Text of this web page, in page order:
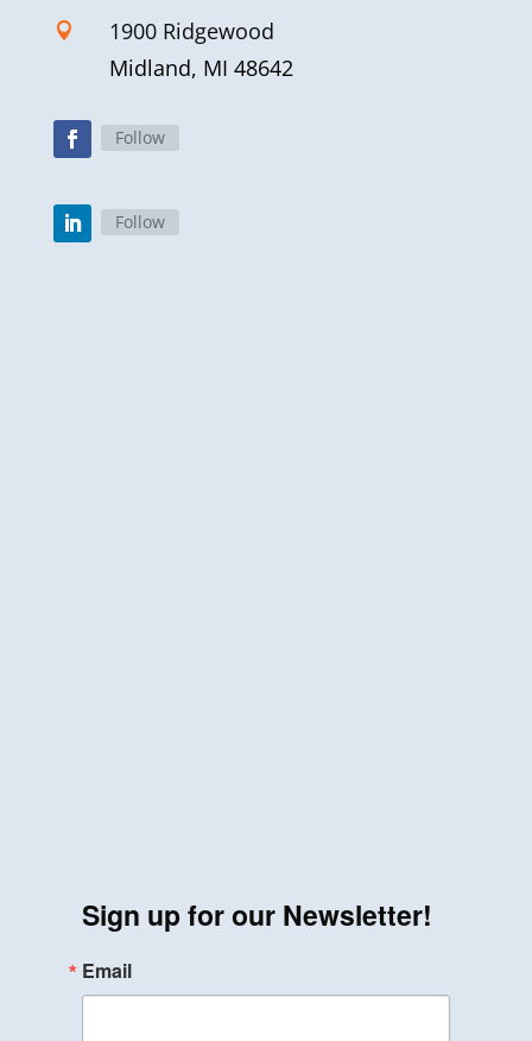

1900 Ridgewood
Midland, MI 48642
Follow
Follow
Sign up for our Newsletter!
Email